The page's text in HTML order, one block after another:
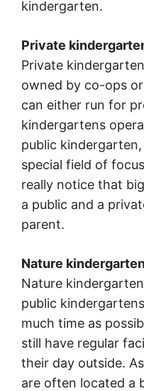
kindergarten.
Private
Private
owned by co-ops
can either run for
kindergartens
public
special field of
really notice that
a public and a
parent.
Nature
Nature
public
much time as
still have regular
their day outside.
are often located a